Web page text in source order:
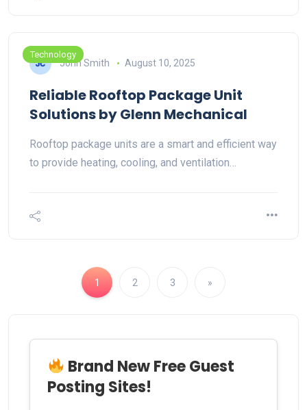
Technology
John Smith August 10, 2025
Reliable Rooftop Package Unit
Solutions by Glenn Mechanical
Rooftop package units are a smart and efficient way
to provide heating, cooling, and ventilation…
1 2 3 »
Brand New Free Guest
Posting Sites!